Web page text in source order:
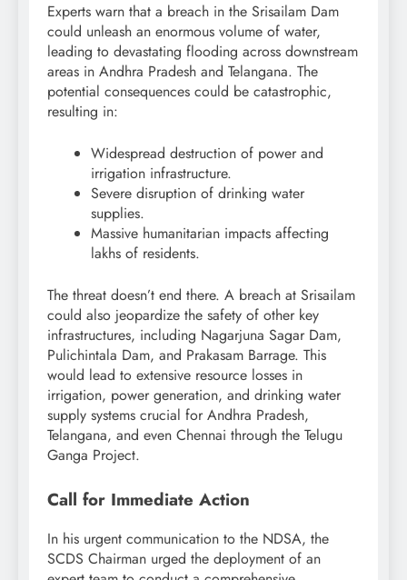
Experts warn that a breach in the Srisailam Dam
could unleash an enormous volume of water,
leading to devastating flooding across downstream
areas in Andhra Pradesh and Telangana. The
potential consequences could be catastrophic,
resulting in:
Widespread destruction of power and
irrigation infrastructure.
Severe disruption of drinking water
supplies.
Massive humanitarian impacts affecting
lakhs of residents.
The threat doesn’t end there. A breach at Srisailam
could also jeopardize the safety of other key
infrastructures, including Nagarjuna Sagar Dam,
Pulichintala Dam, and Prakasam Barrage. This
would lead to extensive resource losses in
irrigation, power generation, and drinking water
supply systems crucial for Andhra Pradesh,
Telangana, and even Chennai through the Telugu
Ganga Project.
Call for Immediate Action
In his urgent communication to the NDSA, the
SCDS Chairman urged the deployment of an